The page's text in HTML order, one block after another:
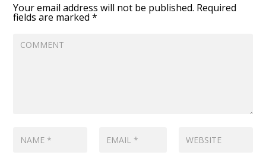
Your email address will not be published. Required
fields are marked*